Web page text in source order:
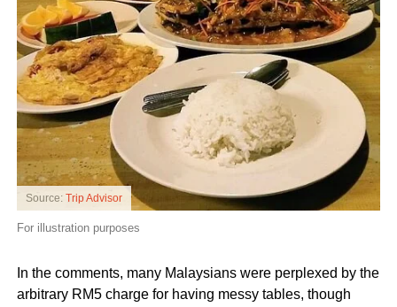
Source: Trip Advisor
For illustration purposes
In the comments, many Malaysians were perplexed by the
arbitrary RM5 charge for having messy tables, though